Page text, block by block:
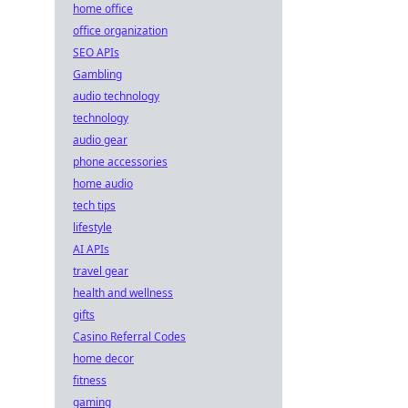
home office
office organization
SEO APIs
Gambling
audio technology
technology
audio gear
phone accessories
home audio
tech tips
lifestyle
AI APIs
travel gear
health and wellness
gifts
Casino Referral Codes
home decor
fitness
gaming